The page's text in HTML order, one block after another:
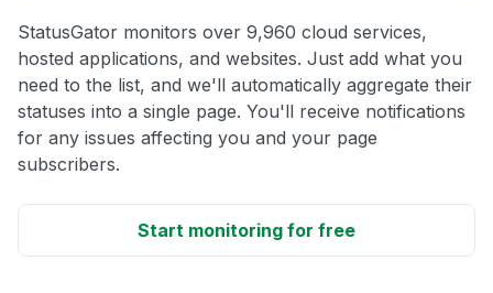
StatusGator monitors over 9,960 cloud services,
hosted applications, and websites. Just add what you
need to the list, and we'll automatically aggregate their
statuses into a single page. You'll receive notifications
for any issues affecting you and your page
subscribers.
Start monitoring for free